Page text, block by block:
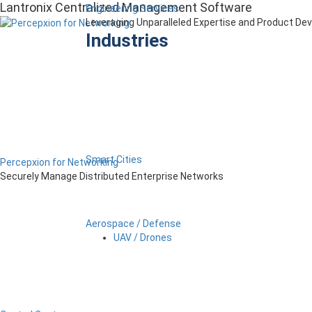
Engineering Services
Leveraging Unparalleled Expertise and Product
Industries
Smart Cities
Aerospace / Defense
UAV / Drones
Lantronix Centralized Management Software
Percepxion for Networking
Securely Manage Distributed Enterprise Networks